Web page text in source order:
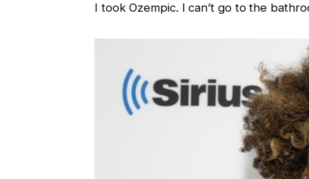
I took Ozempic. I can’t go to the